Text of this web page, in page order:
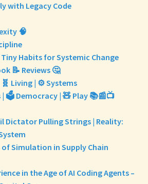
with Legacy Code
🧠
Habits for Systemic Change
📝 Reviews 🤔
🧬 Living | ⚙️ Systems
| 🗳️ Democracy | 🧸 Play 📚📰📺
Dictator Pulling Strings | Reality:
Simulation in Supply Chain
in the Age of AI Coding Agents –